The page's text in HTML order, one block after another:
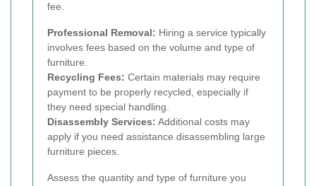
fee.
Professional Removal: Hiring a service typically
involves fees based on the volume and type of
furniture.
Recycling Fees: Certain materials may require
payment to be properly recycled, especially if
they need special handling.
Disassembly Services: Additional costs may
apply if you need assistance disassembling large
furniture pieces.
Assess the quantity and type of furniture you